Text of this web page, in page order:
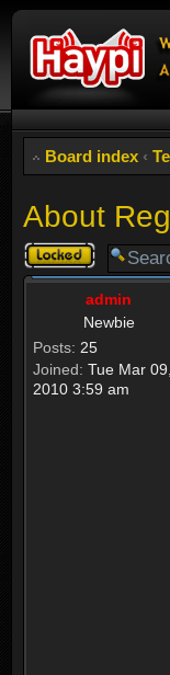
Board index ‹
About
Topic
locked
admin
Newbie
Posts: 25
Joined: Tue Mar 09,
2010 3:59 am